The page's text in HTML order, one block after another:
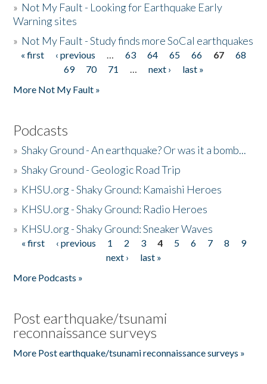
» Not My Fault - Looking for Earthquake Early
Warning sites
» Not My Fault - Study finds more SoCal earthquakes
Pages
« first ‹ previous … 63 64 65 66 67
68
69
70 71 … next ›
last »
More Not My Fault »
Podcasts
»Shaky Ground - An earthquake? Or was it a bomb...
»Shaky Ground - Geologic Road Trip
» KHSU.org - Shaky Ground: Kamaishi Heroes
» KHSU.org - Shaky Ground: Radio Heroes
» KHSU.org - Shaky Ground: Sneaker Waves
Pages
« first ‹ previous 1 2 3 4 5 6 7 8
9
next ›
last »
More Podcasts »
Post earthquake/tsunami
reconnaissance surveys
More Post earthquake/tsunami reconnaissance surveys »